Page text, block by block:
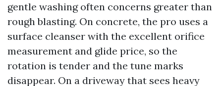
gentle washing often concerns greater than
rough blasting. On concrete, the pro uses a
surface cleanser with the excellent orifice
measurement and glide price, so the
rotation is tender and the tune marks
disappear. On a driveway that sees heavy